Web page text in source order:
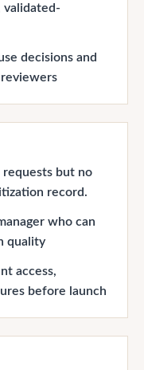
validated-
decisions and
but no
record.
who can
quality
access,
before launch